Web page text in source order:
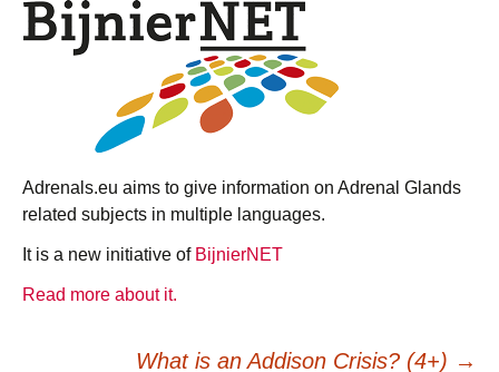
Adrenals.eu aims to give information on Adrenal Glands
related subjects in multiple languages.
It is a new initiative of BijnierNET
Read more about it.
What is an Addison Crisis? (4+) →